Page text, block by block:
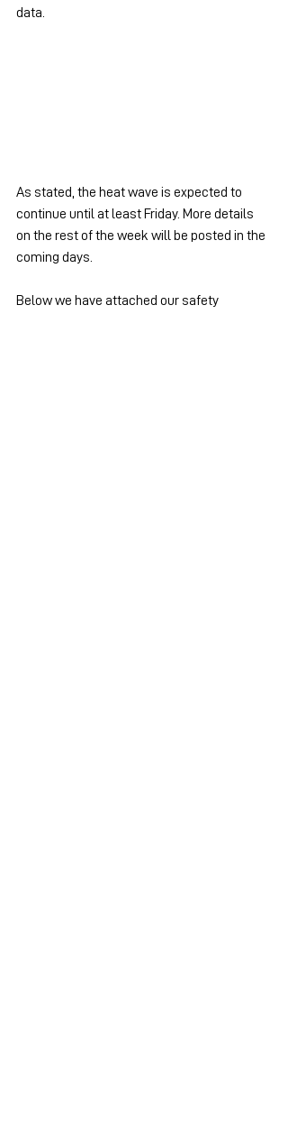
data.
As stated, the heat wave is expected to
continue until at least Friday. More details
on the rest of the week will be posted in the
coming days.
Below we have attached our safety